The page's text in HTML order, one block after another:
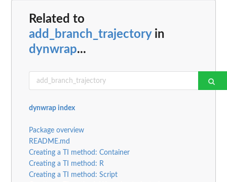
Related to
add_branch_trajectoryin
dynwrap...
dynwrap index
Package overview
README.md
Creating a TI method: Container
Creating a TI method: R
Creating a TI method: Script